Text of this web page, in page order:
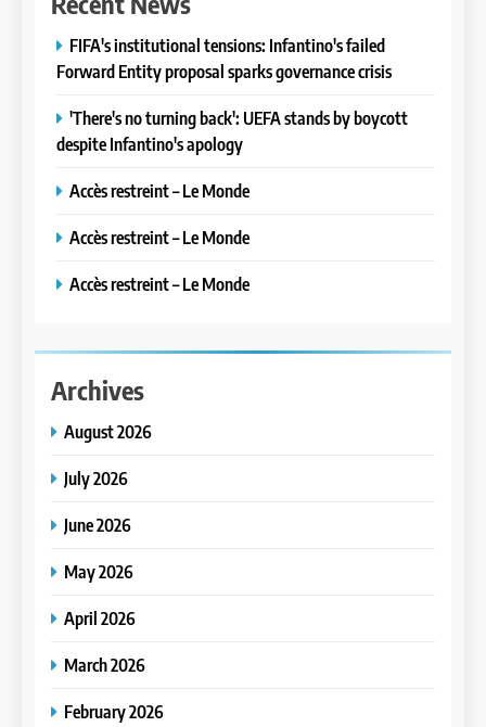
FIFA's institutional tensions: Infantino's failed
Forward Entity proposal sparks governance crisis
'There's no turning back': UEFA stands by boycott
despite Infantino's apology
Accès restreint – Le Monde
Accès restreint – Le Monde
Accès restreint – Le Monde
Archives
August 2026
July 2026
June 2026
May 2026
April 2026
March 2026
February 2026